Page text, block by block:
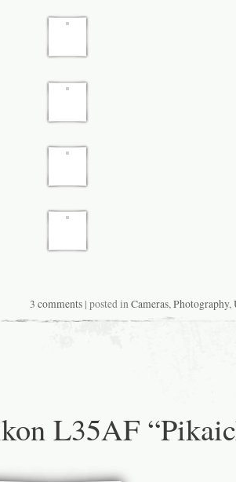
3 comments| posted inCameras,Photography,
L35AF